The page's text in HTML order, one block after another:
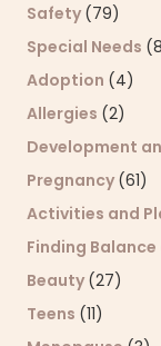
Safety (79)
Special Needs
Adoption (4)
Allergies (2)
Development
Pregnancy (61)
Activities and
Finding
Beauty (27)
Teens (11)